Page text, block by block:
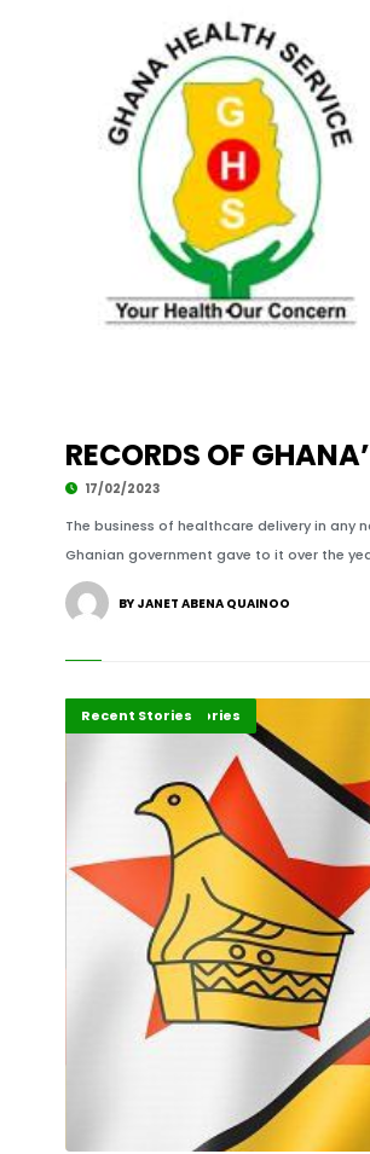
RECORDS OF
17/02/2023
The business of healthcare delivery in
Ghanian government gave to it over the
BY JANET ABENA QUAINOO
Africa
Development Stories
Recent Stories